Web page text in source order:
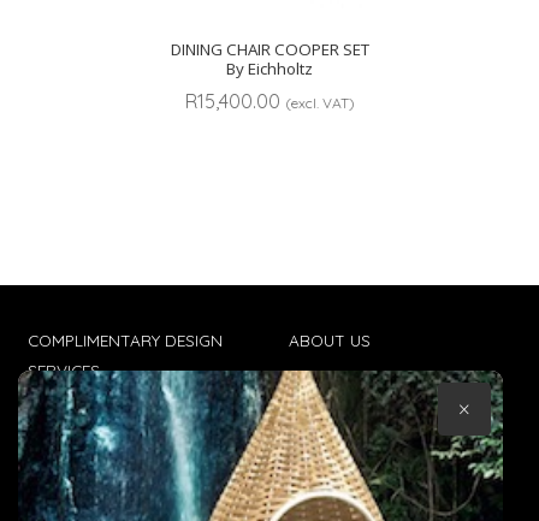
DINING CHAIR COOPER SET
By Eichholtz
R15,400.00 (excl. VAT)
COMPLIMENTARY DESIGN
SERVICES
TRADE CLIENTS
DELIVERIES
ABOUT US
CONTACT US
TERMS & CONDITIONS
×